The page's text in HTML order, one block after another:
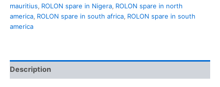
mauritius, ROLON spare in Nigera, ROLON spare in north
america, ROLON spare in south africa, ROLON spare in south
america
Description